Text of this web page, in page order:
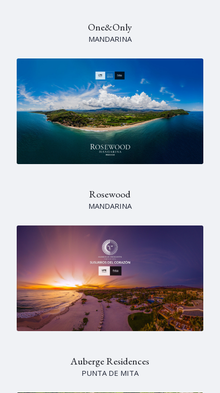
One&Only
MANDARINA
Rosewood
MANDARINA
Auberge Residences
PUNTA DE MITA